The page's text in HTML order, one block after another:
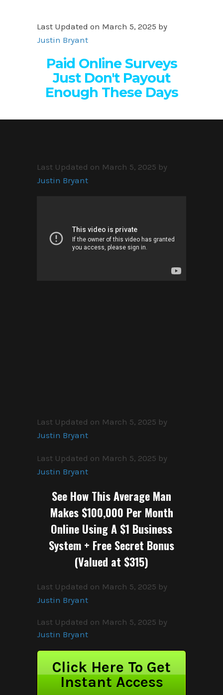
Last Updated on March 5, 2025 by
Justin Bryant
Paid Online Surveys
Just Don't Payout
Enough These Days
Last Updated on March 5, 2025 by
Justin Bryant
Last Updated on March 5, 2025 by
Justin Bryant
Last Updated on March 5, 2025 by
Justin Bryant
See How This Average Man
Makes $100,000 Per Month
Online Using A $1 Business
System + Free Secret Bonus
(Valued at $315)
Last Updated on March 5, 2025 by
Justin Bryant
Last Updated on March 5, 2025 by
Justin Bryant
Click Here To Get
Instant Access